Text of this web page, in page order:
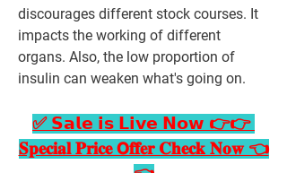
discourages different stock courses. It
impacts the working of different
organs. Also, the low proportion of
insulin can weaken what's going on.
✅ 𝗦𝗮𝗹𝗲 𝗶𝘀 𝗟𝗶𝘃𝗲 𝗡𝗼𝘄 👉👉
𝐒𝐩𝐞𝐜𝐢𝐚𝐥 𝐏𝐫𝐢𝐜𝐞 𝗢𝐟𝐟𝐞𝐫 𝐂𝐡𝐞𝐜𝐤 𝐍𝐨𝐰 👈